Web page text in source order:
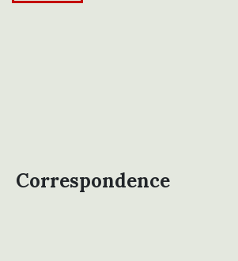
Correspondence